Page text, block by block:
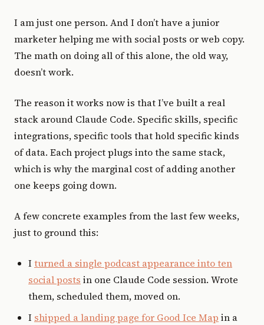
I am just one person. And I don’t have a junior
marketer helping me with social posts or web copy.
The math on doing all of this alone, the old way,
doesn’t work.
The reason it works now is that I’ve built a real
stack around Claude Code. Specific skills, specific
integrations, specific tools that hold specific kinds
of data. Each project plugs into the same stack,
which is why the marginal cost of adding another
one keeps going down.
A few concrete examples from the last few weeks,
just to ground this:
I turned a single podcast appearance into ten
social posts in one Claude Code session. Wrote
them, scheduled them, moved on.
I shipped a landing page for Good Ice Map in a